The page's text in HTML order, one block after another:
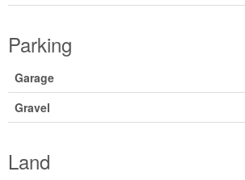
Parking
Garage
Gravel
Land